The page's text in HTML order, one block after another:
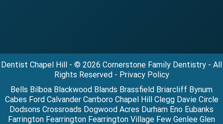
Dentist Chapel Hill - © 2026 Cornerstone Family Dentistry - All
Rights Reserved - Privacy Policy
Bells Bilboa Blackwood Blands Brassfield Briarcliff Bynum
Cabes Ford Calvander Carrboro Chapel Hill Clegg Davie Circle
Dodsons Crossroads Dogwood Acres Durham Eno Eubanks
Farrington Fearrington Fearrington Village Few Genlee Glen